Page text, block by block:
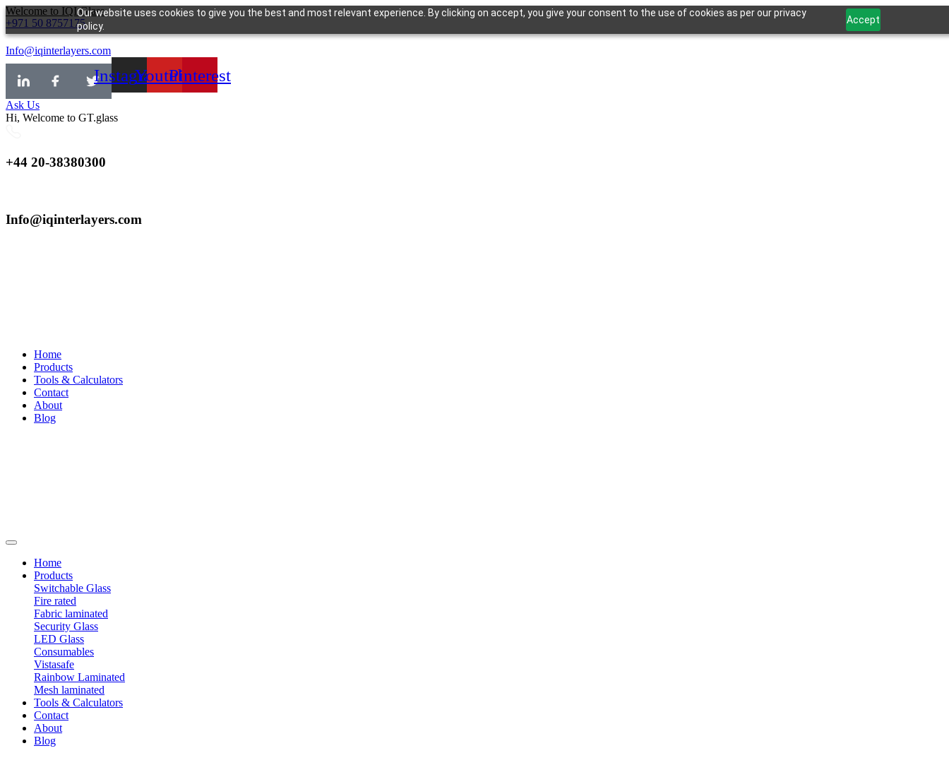
Our website uses cookies to give you the best and most relevant experience. By clicking on accept, you give your consent to the use of cookies as per our privacy
policy.
Accept
Skip
to
content
Welcome to IQI.Glass
+971 50 8757175
Info@iqinterlayers.com
InstagramYoutubePinterest
Ask Us
Hi, Welcome to GT.glass
+44 20-38380300
Info@iqinterlayers.com
Home
Products
Tools & Calculators
Contact
About
Blog
Home
Products
Switchable Glass
Fire rated
Fabric laminated
Security Glass
LED Glass
Consumables
Vistasafe
Rainbow Laminated
Mesh laminated
Tools & Calculators
Contact
About
Blog